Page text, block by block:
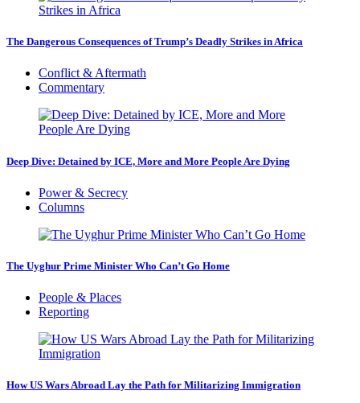
The Dangerous Consequences of Trump’s Deadly Strikes in Africa
Conflict & Aftermath
Commentary
Deep Dive: Detained by ICE, More and More People Are Dying
Power & Secrecy
Columns
The Uyghur Prime Minister Who Can’t Go Home
People & Places
Reporting
How US Wars Abroad Lay the Path for Militarizing Immigration